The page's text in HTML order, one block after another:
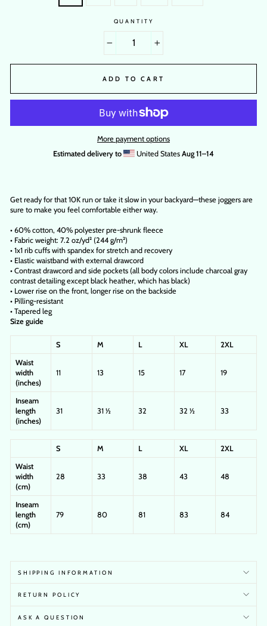
QUANTITY
ADD TO CART
More payment options
Estimated delivery to
United StatesAug 11⁠–14
Get ready for that 10K run or take it slow in your backyard—these joggers are
sure to make you feel comfortable either way.
• 60% cotton, 40% polyester pre-shrunk fleece
• Fabric weight: 7.2 oz/yd² (244 g/m²)
• 1x1 rib cuffs with spandex for stretch and recovery
• Elastic waistband with external drawcord
• Contrast drawcord and side pockets (all body colors include charcoal gray
contrast detailing except black heather, which has black)
• Lower rise on the front, longer rise on the backside
• Pilling-resistant
• Tapered leg
Size guide
S M L XL
2XL
Waist
width
(inches)
11 13 15 17 19
Inseam
length
(inches)
31 31 ½ 32 32 ½ 33
S M L XL
2XL
Waist
width
(cm)
28 33 38 43 48
Inseam
length
(cm)
79 80 81 83 84
SHIPPING INFORMATION
RETURN POLICY
ASK A QUESTION